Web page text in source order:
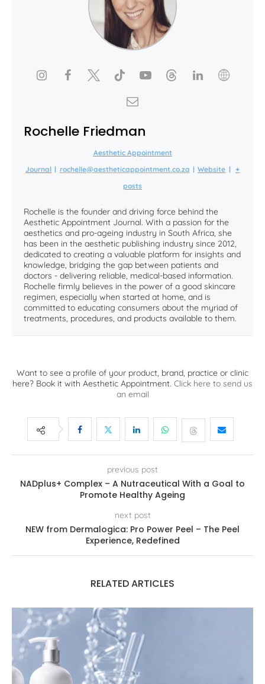
Rochelle Friedman
Aesthetic Appointment
Journal | rochelle@aestheticappointment.co.za | Website | +
posts
Rochelle is the founder and driving force behind the
Aesthetic Appointment Journal. With a passion for the
aesthetics and pro-ageing industry in South Africa, she
has been in the aesthetic publishing industry since 2012,
dedicated to creating a valuable platform for insights and
knowledge, bridging the gap between patients and
doctors - delivering reliable, medical-based information.
Rochelle firmly believes in the power of a good skincare
regimen, especially when started at home, and is
committed to educating consumers about the myriad of
treatments, procedures, and products available to them.
Want to see a profile of your product, brand, practice or clinic
here? Book it with Aesthetic Appointment. Click here to send us
an email
previous post
NADplus+ Complex – A Nutraceutical With a Goal to
Promote Healthy Ageing
next post
NEW from Dermalogica: Pro Power Peel – The Peel
Experience, Redefined
RELATED ARTICLES